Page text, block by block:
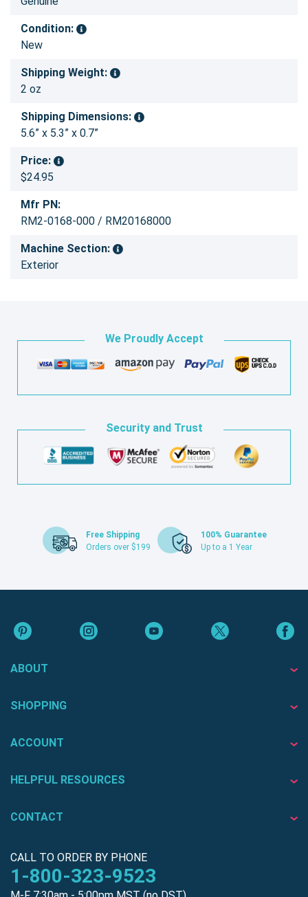
Condition:
New
Shipping Weight:
2 oz
Shipping Dimensions:
5.6” x 5.3” x 0.7”
Price:
$24.95
Mfr PN:
RM2-0168-000 / RM20168000
Machine Section:
Exterior
We Proudly Accept
Security and Trust
Free Shipping
Orders over $199
100% Guarantee
Up to a 1 Year
ABOUT
SHOPPING
ACCOUNT
HELPFUL RESOURCES
CONTACT
CALL TO ORDER BY PHONE
1-800-323-9523